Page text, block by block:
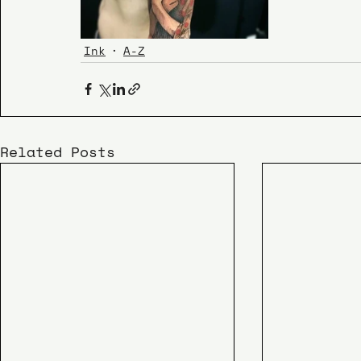
Ink A-Z
Related Posts